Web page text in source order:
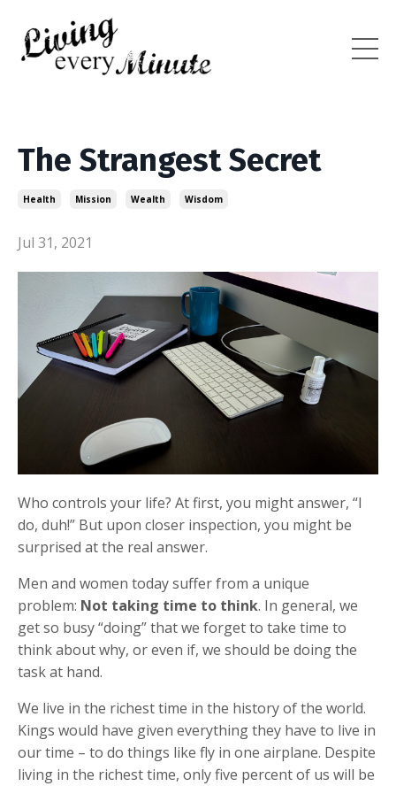
The Strangest Secret
Health Mission Wealth Wisdom
Jul 31, 2021
Who controls your life? At first, you might answer, “I
do, duh!” But upon closer inspection, you might be
surprised at the real answer.
Men and women today suffer from a unique
problem: Not taking time to think. In general, we
get so busy “doing” that we forget to take time to
think about why, or even if, we should be doing the
task at hand.
We live in the richest time in the history of the world.
Kings would have given everything they have to live in
our time – to do things like fly in one airplane. Despite
living in the richest time, only five percent of us will be